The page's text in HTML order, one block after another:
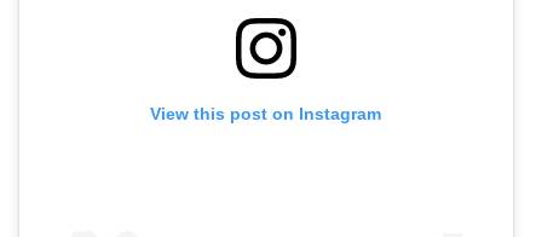
View this post on Instagram